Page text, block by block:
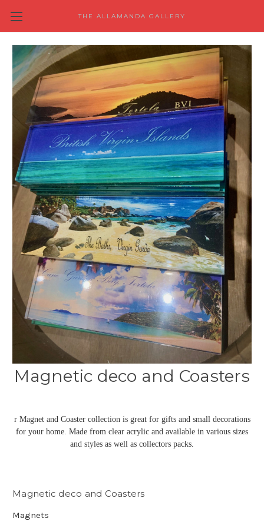
THE ALLAMANDA GALLERY
Magnetic deco and Coasters
r Magnet and Coaster collection is great for gifts and small decorations
for your home. Made from clear acrylic and available in various sizes
and styles as well as collectors packs.
Magnetic deco and Coasters
Magnets